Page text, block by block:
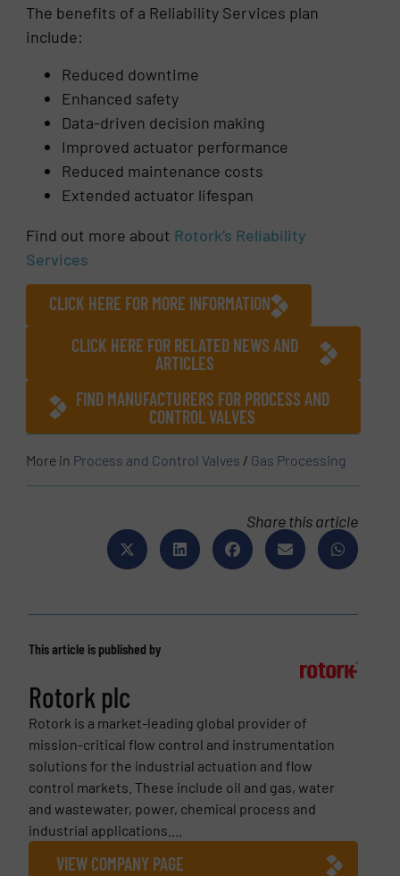
The benefits of a Reliability Services plan
include:
Reduced downtime
Enhanced safety
Data-driven decision making
Improved actuator performance
Reduced maintenance costs
Extended actuator lifespan
Find out more about Rotork’s Reliability
Services
CLICK HERE FOR MORE INFORMATION
CLICK HERE FOR RELATED NEWS AND
ARTICLES
FIND MANUFACTURERS FOR PROCESS AND
CONTROL VALVES
More in Process and Control Valves / Gas Processing
Share this article
This article is published by
Rotork plc
Rotork is a market-leading global provider of
mission-critical flow control and instrumentation
solutions for the industrial actuation and flow
control markets. These include oil and gas, water
and wastewater, power, chemical process and
industrial applications....
VIEW COMPANY PAGE